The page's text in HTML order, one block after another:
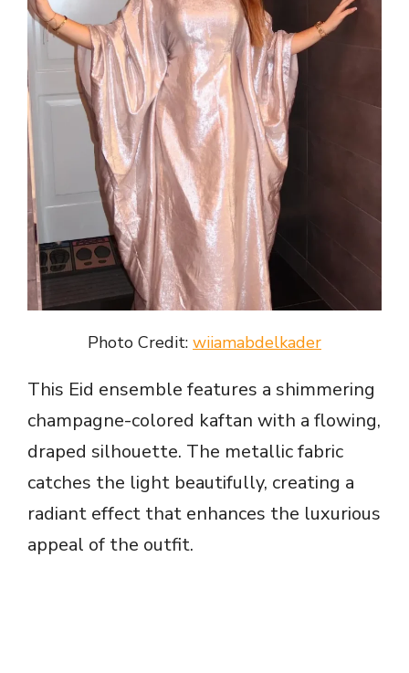
Photo Credit: wiiamabdelkader
This Eid ensemble features a shimmering
champagne-colored kaftan with a flowing,
draped silhouette. The metallic fabric
catches the light beautifully, creating a
radiant effect that enhances the luxurious
appeal of the outfit.